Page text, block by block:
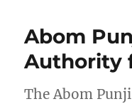
Abom
Authority
The Abom